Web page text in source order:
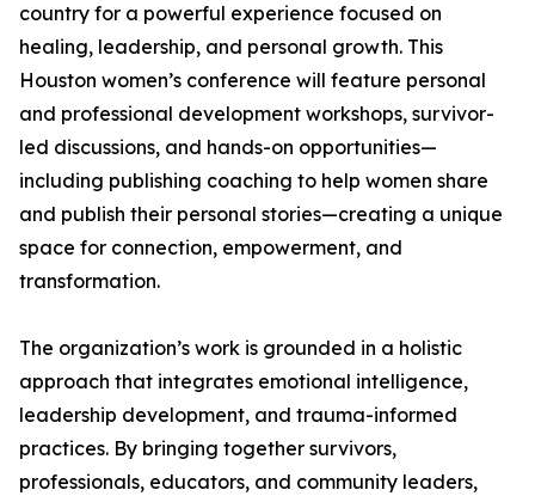
country for a powerful experience focused on
healing, leadership, and personal growth. This
Houston women’s conference will feature personal
and professional development workshops, survivor-
led discussions, and hands-on opportunities—
including publishing coaching to help women share
and publish their personal stories—creating a unique
space for connection, empowerment, and
transformation.
The organization’s work is grounded in a holistic
approach that integrates emotional intelligence,
leadership development, and trauma-informed
practices. By bringing together survivors,
professionals, educators, and community leaders,